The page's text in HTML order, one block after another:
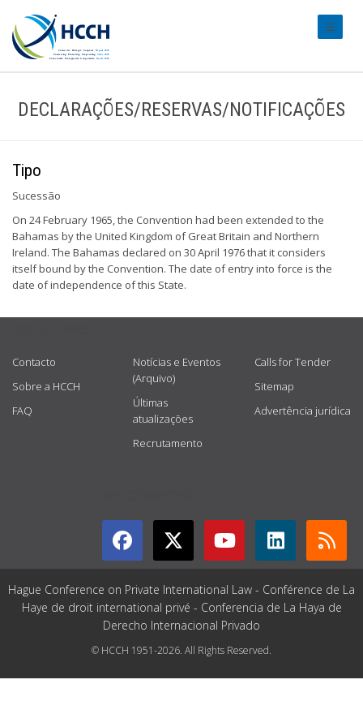
DECLARAÇÕES/RESERVAS/NOTIFICAÇÕES
Tipo
Sucessão
On 24 February 1965, the Convention had been extended to the
Bahamas by the United Kingdom of Great Britain and Northern
Ireland. The Bahamas declared on 30 April 1976 that it considers
itself bound by the Convention. The date of entry into force is the
date of independence of this State.
Contacto
Sobre a HCCH
FAQ
Notícias e Eventos
(Arquivo)
Últimas
atualizações
Recrutamento
Calls for Tender
Sitemap
Advertência jurídica
Hague Conference on Private International Law - Conférence de La
Haye de droit international privé - Conferencia de La Haya de
Derecho Internacional Privado
© HCCH 1951-2026. All Rights Reserved.